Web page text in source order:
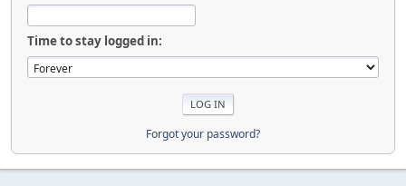
Time to stay logged in:
Forgot your password?